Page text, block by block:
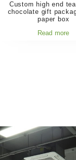
Custom high end
chocolate gift
paper box
Read more